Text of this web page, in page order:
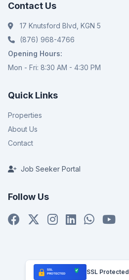
Contact Us
17 Knutsford Blvd, KGN 5
(876) 968-4766
Opening Hours:
Mon - Fri: 8:30 AM - 4:30 PM
Quick Links
Properties
About Us
Contact
Job Seeker Portal
Follow Us
SSL Protected